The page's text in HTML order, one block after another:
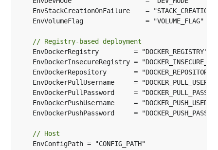
// Registry-based deployment
// Host